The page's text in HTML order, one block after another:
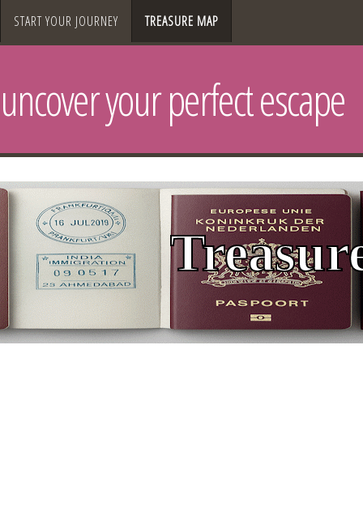
START YOUR JOURNEY TREASURE MAP
uncover your perfect escape